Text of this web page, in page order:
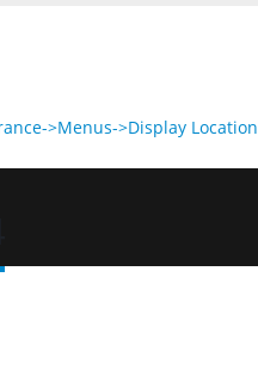
>Menus->Display Location